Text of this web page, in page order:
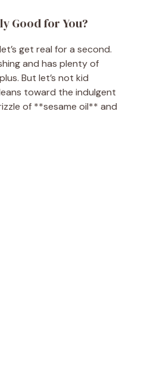
Good for You?
get real for a second.
and has plenty of
But let’s not kid
toward the indulgent
of **sesame oil** and